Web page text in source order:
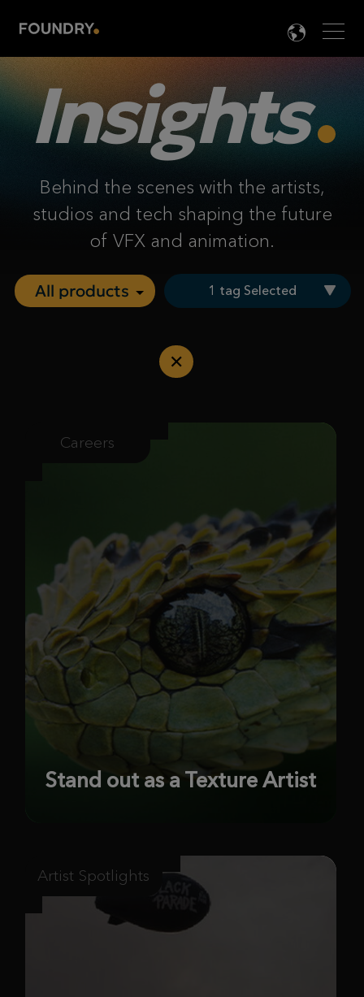

Insights
Behind the scenes with the artists,
studios and tech shaping the future
of VFX and animation.
1 tag Selected
Careers
Stand out as a Texture Artist
Artist Spotlights